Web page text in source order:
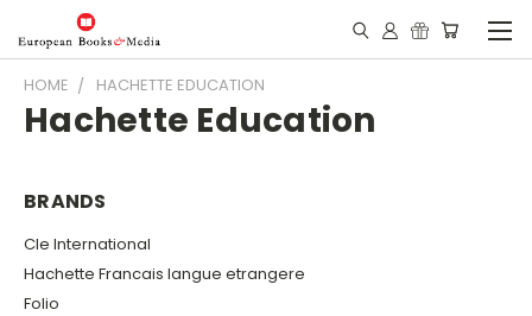
HOME HACHETTE EDUCATION
Hachette Education
BRANDS
Cle International
Hachette Francais langue etrangere
Folio